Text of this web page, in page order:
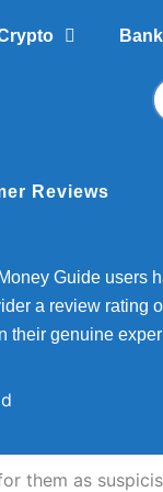
Reviews
Guide users
a review rating
their genuine
them as